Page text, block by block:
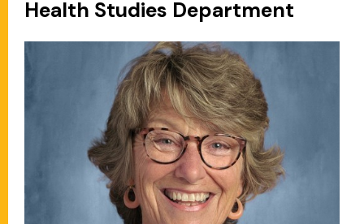
Health Studies Department